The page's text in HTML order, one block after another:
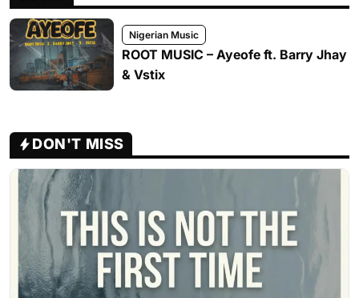
Nigerian Music
ROOT MUSIC – Ayeofe ft. Barry Jhay
& Vstix
DON'T MISS